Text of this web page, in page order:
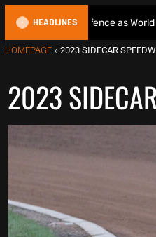
HEADLINES
as World Supercross
HOMEPAGE » 2023 SIDECAR
2023